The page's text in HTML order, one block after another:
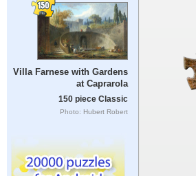
Villa Farnese with Gardens
at Caprarola
150 piece Classic
Photo: Hubert Robert